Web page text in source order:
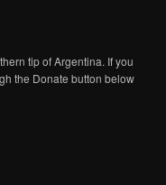
tip of Argentina. If you
the Donate button below